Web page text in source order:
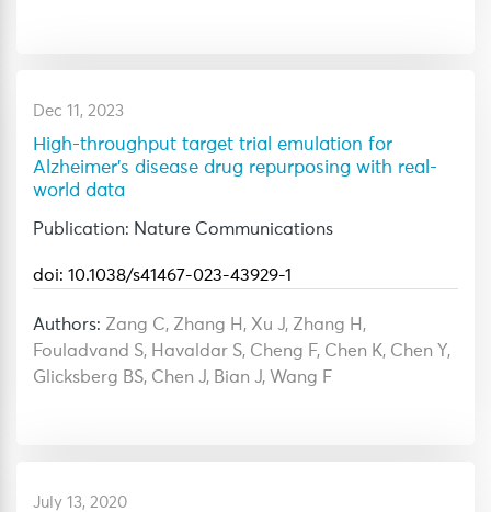
Dec 11, 2023
High-throughput target trial emulation for
Alzheimer's disease drug repurposing with real-
world data
Publication: Nature Communications
doi: 10.1038/s41467-023-43929-1
Authors: Zang C, Zhang H, Xu J, Zhang H,
Fouladvand S, Havaldar S, Cheng F, Chen K, Chen Y,
Glicksberg BS, Chen J, Bian J, Wang F
July 13, 2020